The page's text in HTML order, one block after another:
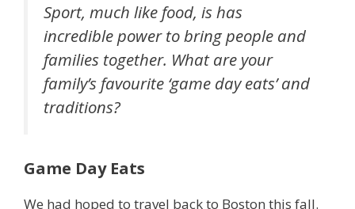
Sport, much like food, is has
incredible power to bring people and
families together. What are your
family’s favourite ‘game day eats’ and
traditions?
Game Day Eats
We had hoped to travel back to Boston this fall.